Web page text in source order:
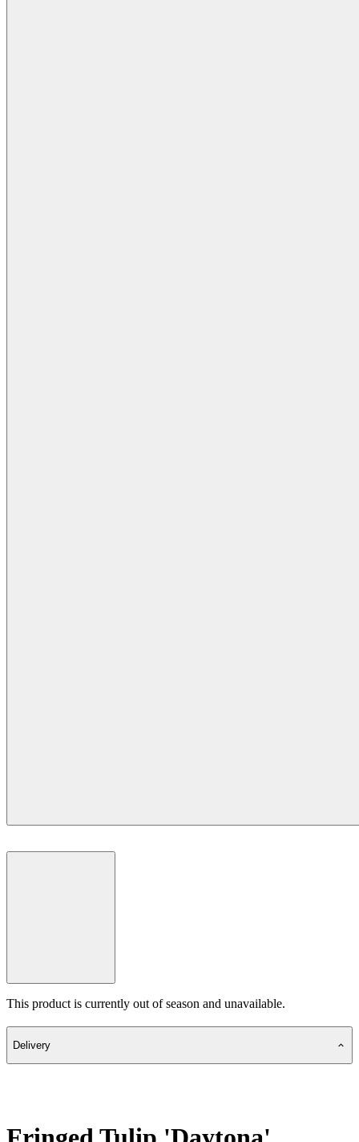
This product is currently out of season and unavailable.
Delivery